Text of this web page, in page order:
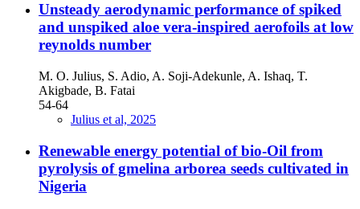
Unsteady aerodynamic performance of spiked
and unspiked aloe vera-inspired aerofoils at low
reynolds number
M. O. Julius, S. Adio, A. Soji-Adekunle, A. Ishaq, T.
Akigbade, B. Fatai
54-64
Julius et al, 2025
Renewable energy potential of bio-Oil from
pyrolysis of gmelina arborea seeds cultivated in
Nigeria